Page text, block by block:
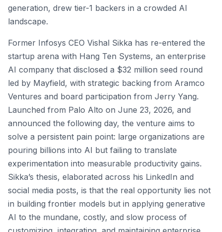
generation, drew tier-1 backers in a crowded AI
landscape.
Former Infosys CEO Vishal Sikka has re-entered the
startup arena with Hang Ten Systems, an enterprise
AI company that disclosed a $32 million seed round
led by Mayfield, with strategic backing from Aramco
Ventures and board participation from Jerry Yang.
Launched from Palo Alto on June 23, 2026, and
announced the following day, the venture aims to
solve a persistent pain point: large organizations are
pouring billions into AI but failing to translate
experimentation into measurable productivity gains.
Sikka’s thesis, elaborated across his LinkedIn and
social media posts, is that the real opportunity lies not
in building frontier models but in applying generative
AI to the mundane, costly, and slow process of